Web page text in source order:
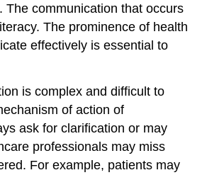
Resources
References
and
communication that occurs
The prominence of health
effectively is essential to
is complex and difficult to
of action of
ask for clarification or may
professionals may miss
For example, patients may